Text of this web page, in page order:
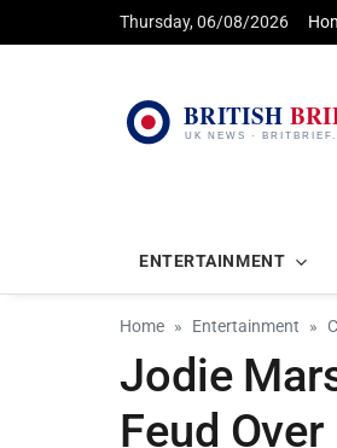
Thursday, 06/08/2026
ENTERTAINMENT
Home Entertainment
Jodie
Feud